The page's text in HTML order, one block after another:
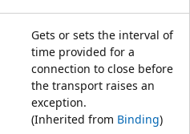
Gets or sets the interval of
time provided for a
connection to close before
the transport raises an
exception.
(Inherited from Binding)